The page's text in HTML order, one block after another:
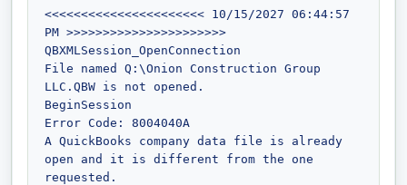
<<<<<<<<<<<<<<<<<<<<<< 10/15/2027 06:44:57
PM >>>>>>>>>>>>>>>>>>>>>>
QBXMLSession_OpenConnection
File named Q:\Onion Construction Group
LLC.QBW is not opened.
BeginSession
Error Code: 8004040A
A QuickBooks company data file is already
open and it is different from the one
requested.